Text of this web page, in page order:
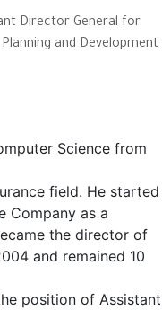
Director General for
and Development
Science from
field. He started
Company as a
the director of
and remained 10
position of Assistant